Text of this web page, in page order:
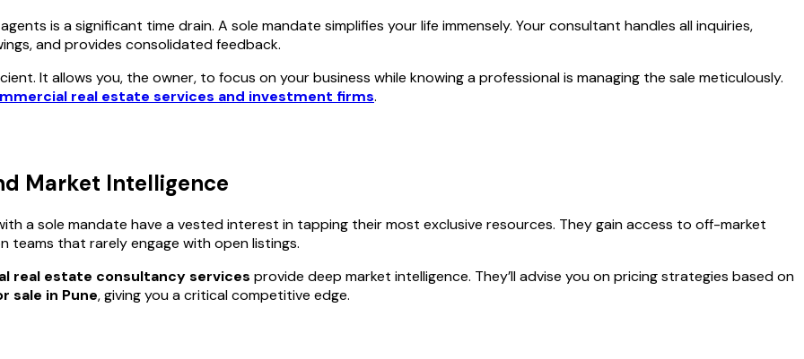
is a significant time drain. A sole mandate simplifies your life immensely. Your consultant handles all inquiries,
and provides consolidated feedback.
It allows you, the owner, to focus on your business while knowing a professional is managing the sale meticulously.
real estate services and investment firms.
Market Intelligence
a sole mandate have a vested interest in tapping their most exclusive resources. They gain access to off-market
that rarely engage with open listings.
real estate consultancy services provide deep market intelligence. They’ll advise you on pricing strategies based on
sale in Pune, giving you a critical competitive edge.